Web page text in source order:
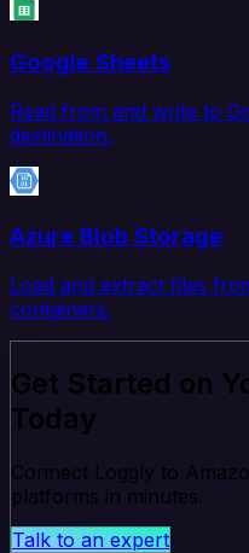
Google Sheets
Read from and write to
destination.
Azure Blob Storage
Load and extract files
containers.
Get Started on
Today
Connect Loggly to
platforms in minutes.
Talk to an expert